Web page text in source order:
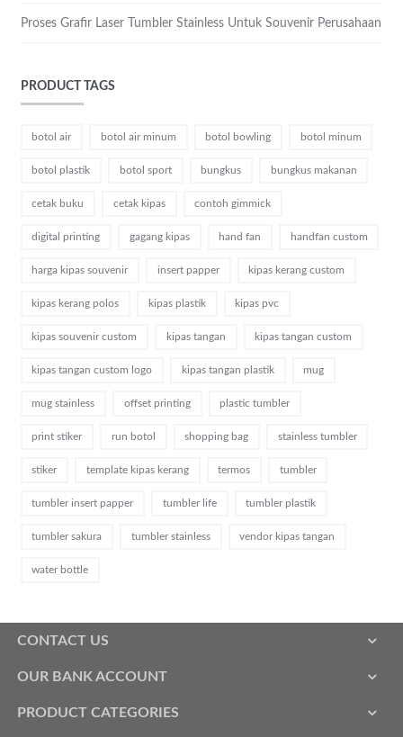
Proses Grafir Laser Tumbler Stainless Untuk Souvenir Perusahaan
PRODUCT TAGS
botol air botol air minum botol bowling botol minum
botol plastik botol sport bungkus bungkus makanan
cetak buku cetak kipas contoh gimmick
digital printing gagang kipas hand fan handfan custom
harga kipas souvenir insert papper kipas kerang custom
kipas kerang polos kipas plastik kipas pvc
kipas souvenir custom kipas tangan kipas tangan custom
kipas tangan custom logo kipas tangan plastik mug
mug stainless offset printing plastic tumbler
print stiker run botol shopping bag stainless tumbler
stiker template kipas kerang termos tumbler
tumbler insert papper tumbler life tumbler plastik
tumbler sakura tumbler stainless vendor kipas tangan
water bottle
CONTACT US
OUR BANK ACCOUNT
PRODUCT CATEGORIES